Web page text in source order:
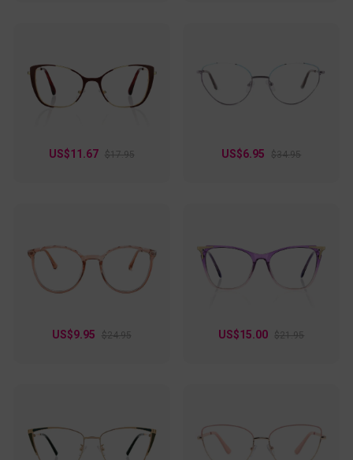
US$11.67 $17.95 US$6.95 $34.95
US$9.95 $24.95 US$15.00 $21.95